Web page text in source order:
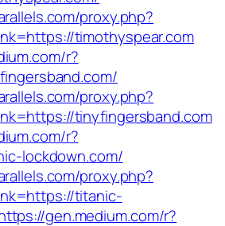
proxy.php?
timothyspear.com
r?
proxy.php?
tinyfingersband.com
r?
lockdown.com/
proxy.php?
titanic-
gen.medium.com/r?